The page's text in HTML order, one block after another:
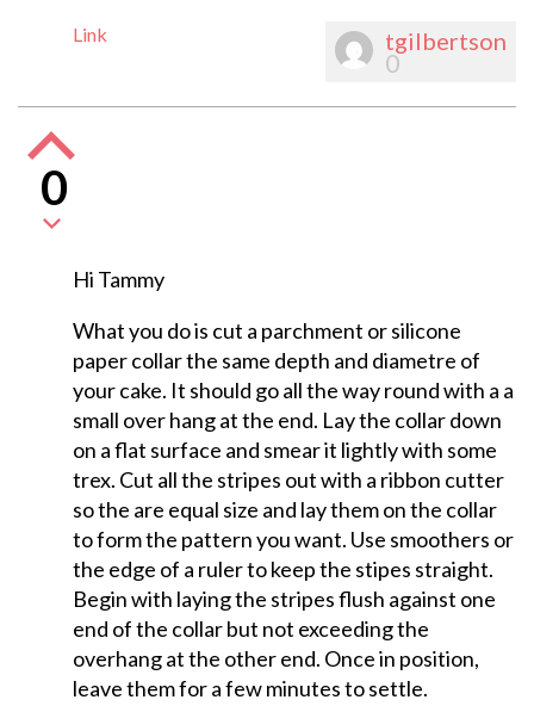
Link tgilbertson
0
0
Hi Tammy
What you do is cut a parchment or silicone
paper collar the same depth and diametre of
your cake. It should go all the way round with a a
small over hang at the end. Lay the collar down
on a flat surface and smear it lightly with some
trex. Cut all the stripes out with a ribbon cutter
so the are equal size and lay them on the collar
to form the pattern you want. Use smoothers or
the edge of a ruler to keep the stipes straight.
Begin with laying the stripes flush against one
end of the collar but not exceeding the
overhang at the other end. Once in position,
leave them for a few minutes to settle.